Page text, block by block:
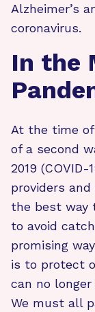
Alzheimer’s
coronavirus.
In the
At the time
of a second
2019
providers
the best way
to avoid
promising
is to protect
can no longer
We must all